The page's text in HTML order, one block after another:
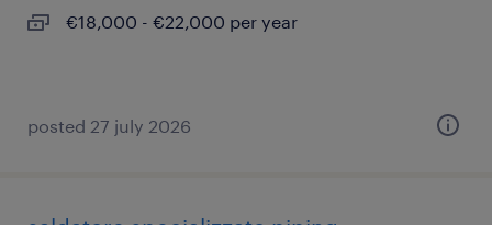
€18,000 - €22,000 per year
posted 27 july 2026